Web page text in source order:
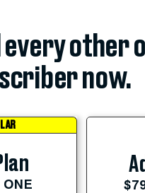
other
now.